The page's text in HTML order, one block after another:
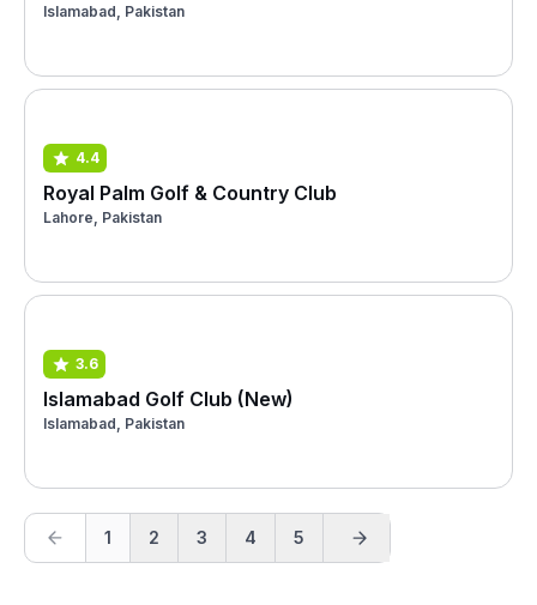
Islamabad, Pakistan
4.4
Royal Palm Golf & Country Club
Lahore, Pakistan
3.6
Islamabad Golf Club (New)
Islamabad, Pakistan
1 2 3 4 5